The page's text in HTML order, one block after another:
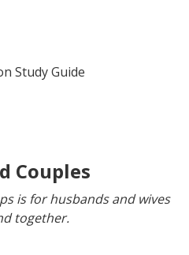
Study Guide
Couples
is for husbands and wives
together.